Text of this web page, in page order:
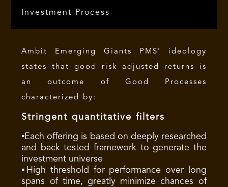
Investment Process
Ambit Emerging Giants PMS’ ideology
states that good risk adjusted returns is
an outcome of Good Processes
characterized by:
Stringent quantitative filters
▪Each offering is based on deeply researched
and back tested framework to generate the
investment universe
▪High threshold for performance over long
spans of time, greatly minimize chances of